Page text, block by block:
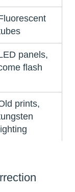
panels,
flash
prints,